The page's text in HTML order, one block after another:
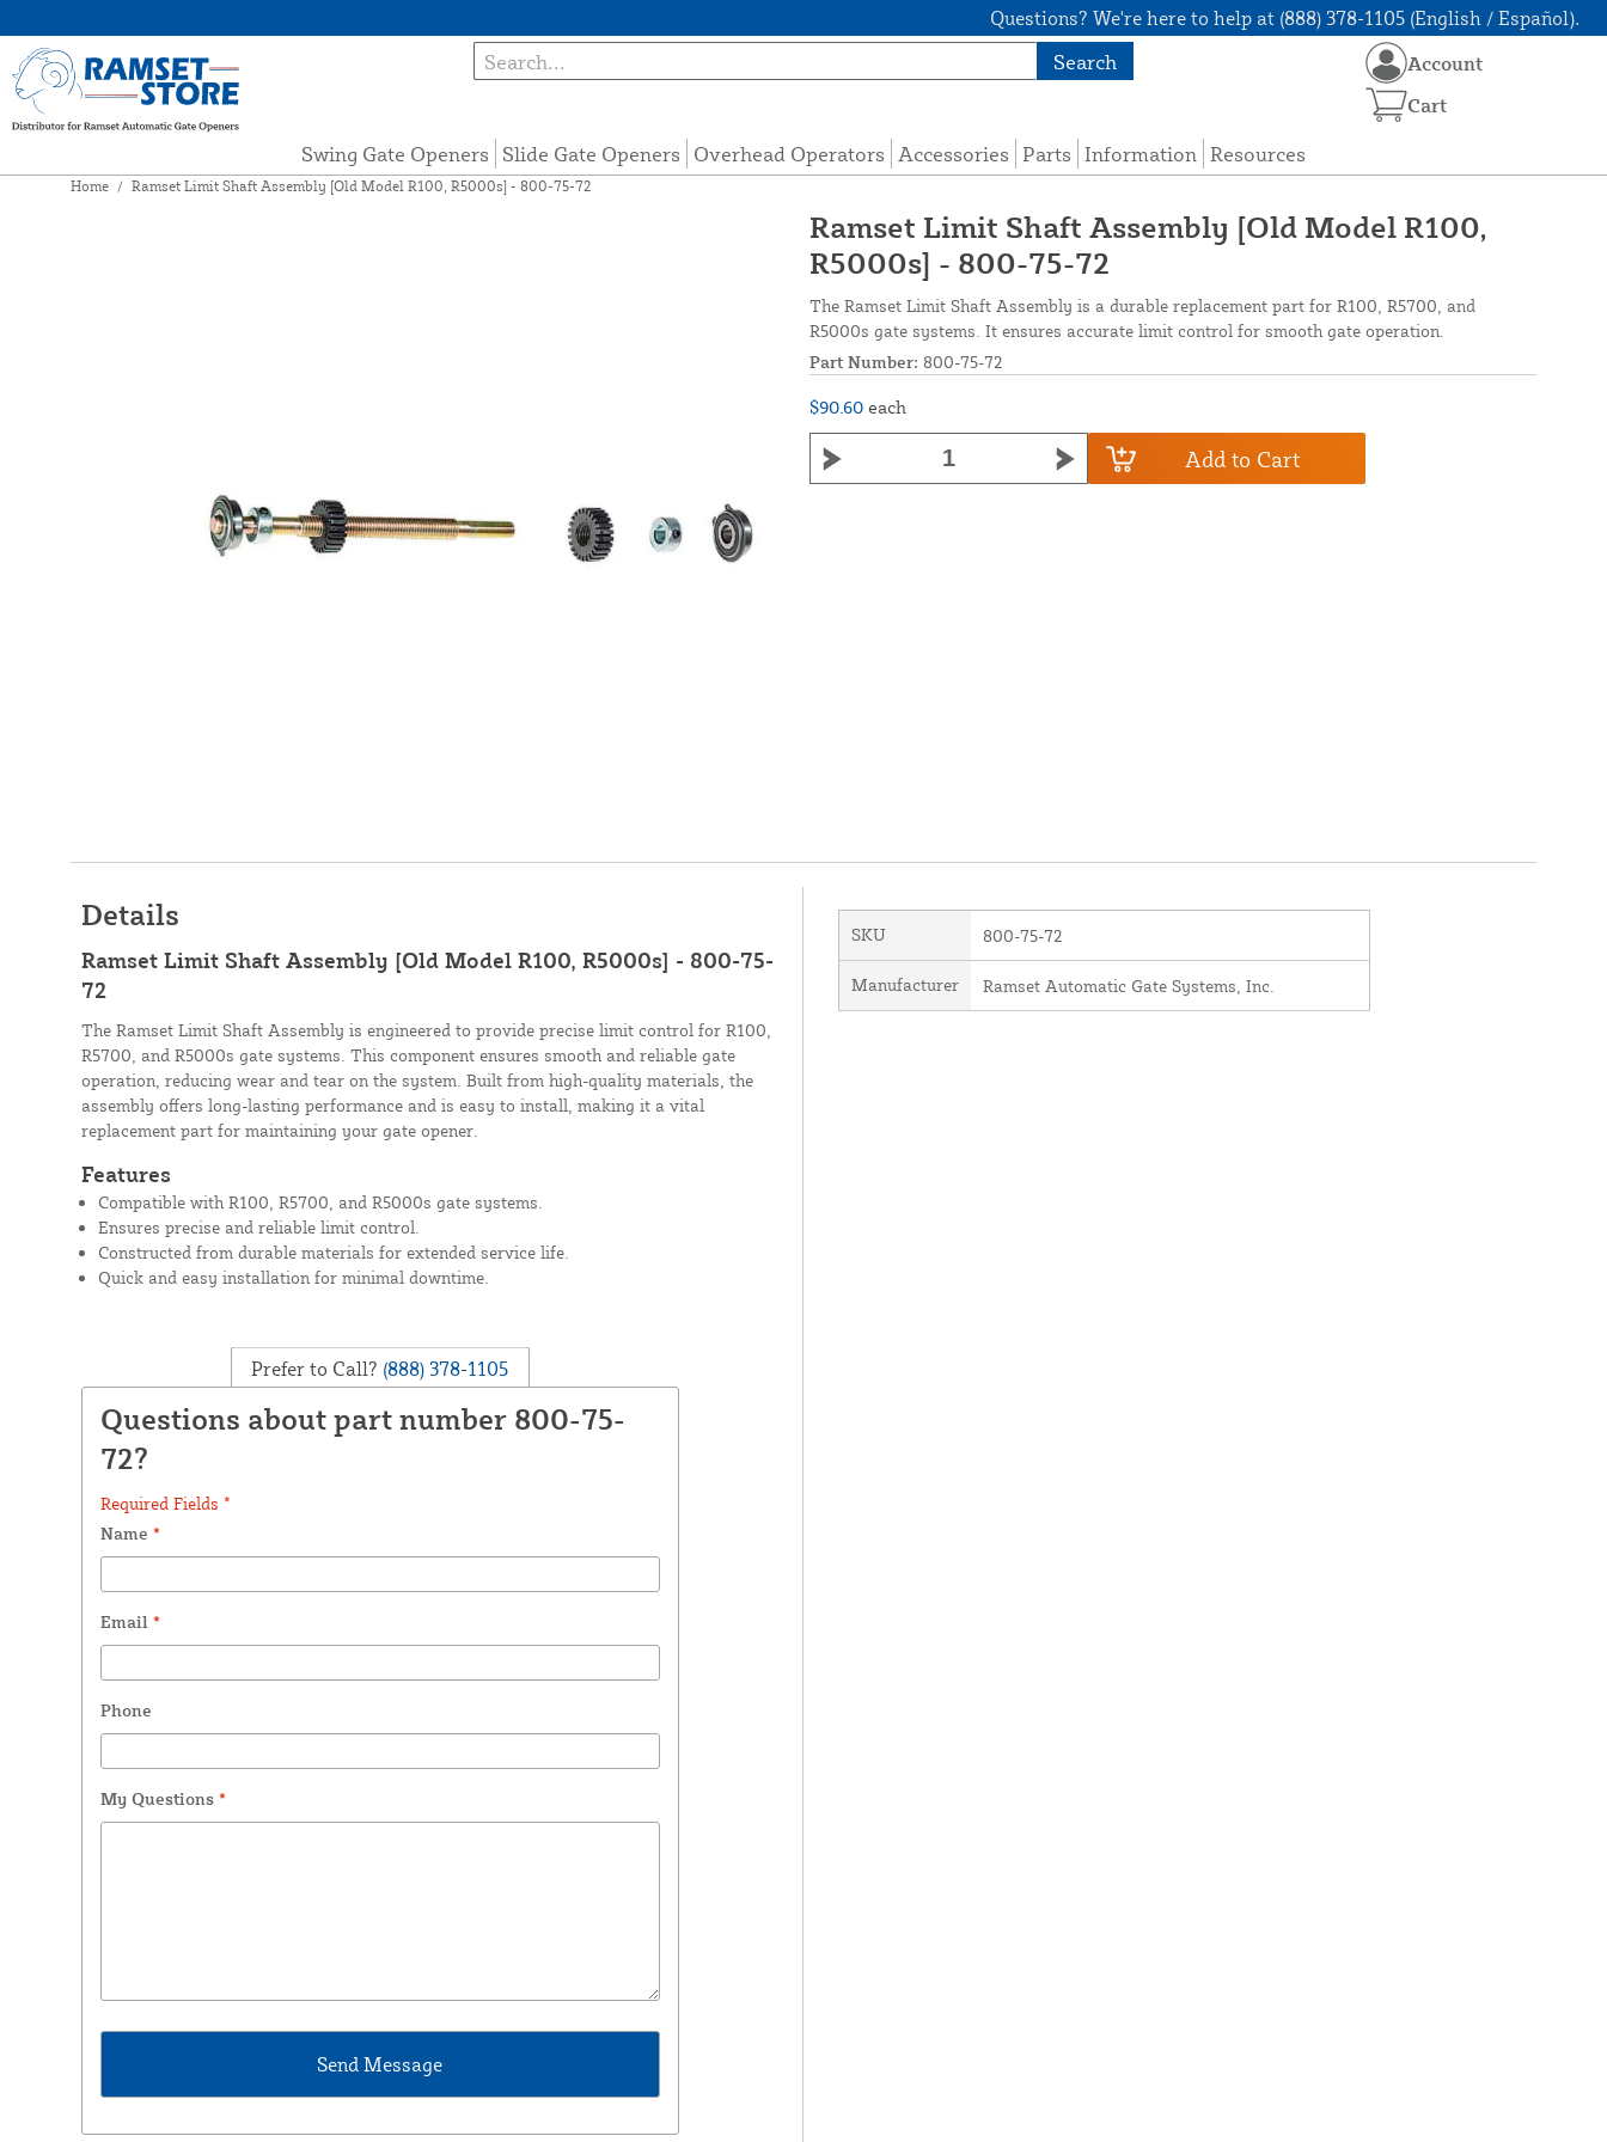
Questions? We're here to help at (888) 378-1105 (English / Español).
Search
Swing Gate Openers Slide Gate Openers Overhead Operators Accessories Parts Information Resources
Account
Cart
Home / Ramset Limit Shaft Assembly [Old Model R100, R5000s] - 800-75-72
Ramset Limit Shaft Assembly [Old Model R100,
R5000s] - 800-75-72
The Ramset Limit Shaft Assembly is a durable replacement part for R100, R5700, and
R5000s gate systems. It ensures accurate limit control for smooth gate operation.
Part Number: 800-75-72
$90.60 each
Add to Cart
Details
Ramset Limit Shaft Assembly [Old Model R100, R5000s] - 800-75-
72
The Ramset Limit Shaft Assembly is engineered to provide precise limit control for R100,
R5700, and R5000s gate systems. This component ensures smooth and reliable gate
operation, reducing wear and tear on the system. Built from high-quality materials, the
assembly offers long-lasting performance and is easy to install, making it a vital
replacement part for maintaining your gate opener.
Features
Compatible with R100, R5700, and R5000s gate systems.
Ensures precise and reliable limit control.
Constructed from durable materials for extended service life.
Quick and easy installation for minimal downtime.
Prefer to Call? (888) 378-1105
Questions about part number 800-75-
72?
Required Fields *
Name *
Email *
Phone
My Questions *
SKU 800-75-72
Manufacturer Ramset Automatic Gate Systems, Inc.